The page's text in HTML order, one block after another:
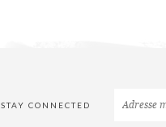
STAY CONNECTED